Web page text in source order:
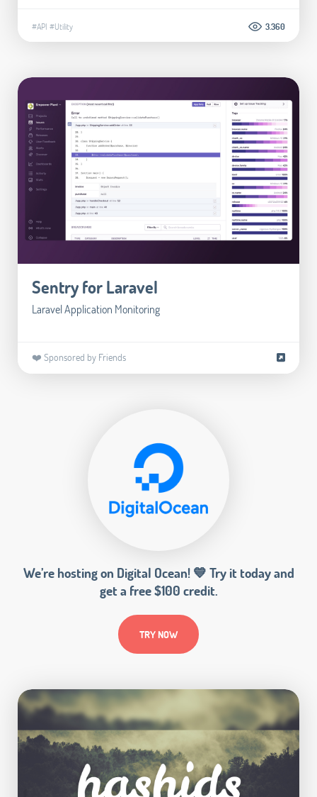
#API #Utility 3.360
Sentry for Laravel
Laravel Application Monitoring
❤️ Sponsored by Friends
We’re hosting on Digital Ocean! 💙 Try it today and
get a free $100 credit.
TRY NOW